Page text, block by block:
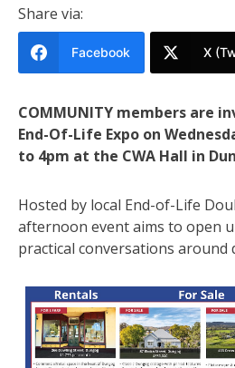
Share via:
Facebook X
COMMUNITY members are
End-Of-Life Expo on
to 4pm at the CWA Hall in
Hosted by local End-of-Life
afternoon event aims to open
practical conversations around